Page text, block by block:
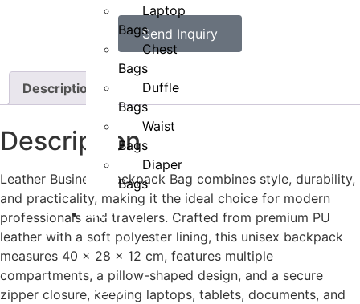
Laptop
Bags
Chest
Bags
Duffle
Bags
Waist
Bags
Diaper
Bags
OEM
&
ODM
Send Inquiry
Description
Description
Leather Business Backpack Bag combines style, durability,
and practicality, making it the ideal choice for modern
professionals and travelers. Crafted from premium PU
leather with a soft polyester lining, this unisex backpack
measures 40 x 28 x 12 cm, features multiple
compartments, a pillow-shaped design, and a secure
zipper closure, keeping laptops, tablets, documents, and